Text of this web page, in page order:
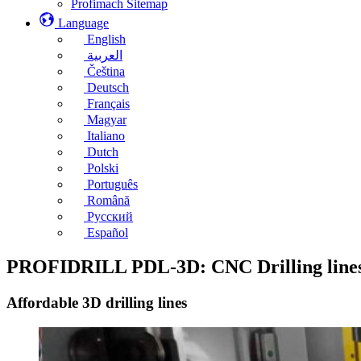
Profimach Sitemap
Language
English
العربية
Čeština
Deutsch
Français
Magyar
Italiano
Dutch
Polski
Português
Română
Русский
Español
PROFIDRILL PDL-3D: CNC Drilling
Affordable 3D drilling lines